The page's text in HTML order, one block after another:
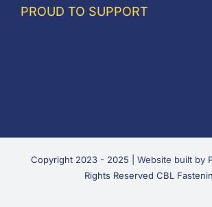
PROUD TO SUPPORT
Copyright 2023 - 2025 | Website built by
Rights Reserved CBL